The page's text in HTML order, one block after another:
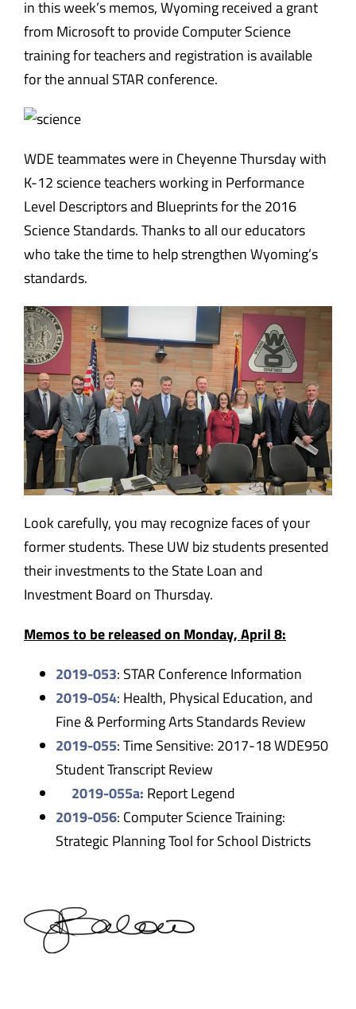
in this week’s memos, Wyoming received a grant
from Microsoft to provide Computer Science
training for teachers and registration is available
for the annual STAR conference.
WDE teammates were in Cheyenne Thursday with
K-12 science teachers working in Performance
Level Descriptors and Blueprints for the 2016
Science Standards. Thanks to all our educators
who take the time to help strengthen Wyoming’s
standards.
Look carefully, you may recognize faces of your
former students. These UW biz students presented
their investments to the State Loan and
Investment Board on Thursday.
Memos to be released on Monday, April 8:
2019-053: STAR Conference Information
2019-054: Health, Physical Education, and
Fine & Performing Arts Standards Review
2019-055: Time Sensitive: 2017-18 WDE950
Student Transcript Review
2019-055a: Report Legend
2019-056: Computer Science Training:
Strategic Planning Tool for School Districts